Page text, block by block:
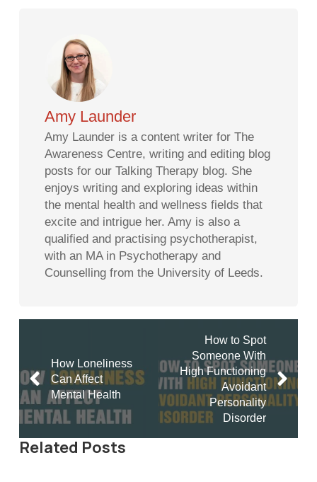
Amy Launder
Amy Launder is a content writer for The
Awareness Centre, writing and editing blog
posts for our Talking Therapy blog. She
enjoys writing and exploring ideas within
the mental health and wellness fields that
excite and intrigue her. Amy is also a
qualified and practising psychotherapist,
with an MA in Psychotherapy and
Counselling from the University of Leeds.
How Loneliness
Can Affect
Mental Health
How to Spot
Someone With
High Functioning
Avoidant
Personality
Disorder
Related Posts